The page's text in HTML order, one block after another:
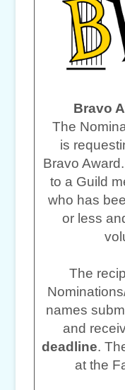
Bravo
The
is
Bravo
to a Guild
who has
or less
The
names
and
deadline.
at the